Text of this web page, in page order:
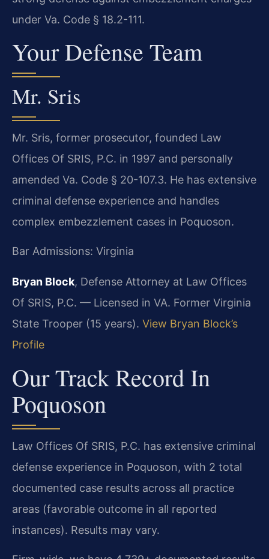
under Va. Code § 18.2-111.
Your Defense Team
Mr. Sris
Mr. Sris, former prosecutor, founded Law
Offices Of SRIS, P.C. in 1997 and personally
amended Va. Code § 20-107.3. He has extensive
criminal defense experience and handles
complex embezzlement cases in Poquoson.
Bar Admissions: Virginia
Bryan Block, Defense Attorney at Law Offices
Of SRIS, P.C. — Licensed in VA. Former Virginia
State Trooper (15 years). View Bryan Block’s
Profile
Our Track Record In
Poquoson
Law Offices Of SRIS, P.C. has extensive criminal
defense experience in Poquoson, with 2 total
documented case results across all practice
areas (favorable outcome in all reported
instances). Results may vary.